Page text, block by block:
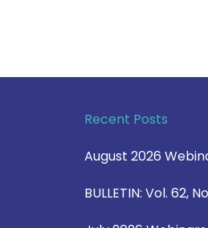
Recent Posts
August 2026
BULLETIN: Vol. 62,